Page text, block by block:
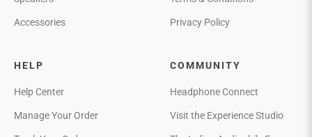
Accessories Privacy Policy
HELP
Help Center
Manage Your Order
COMMUNITY
Headphone Connect
Visit the Experience Studio